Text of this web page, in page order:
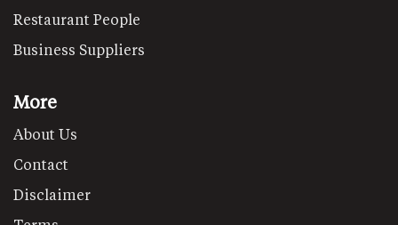
Restaurant People
Business Suppliers
More
About Us
Contact
Disclaimer